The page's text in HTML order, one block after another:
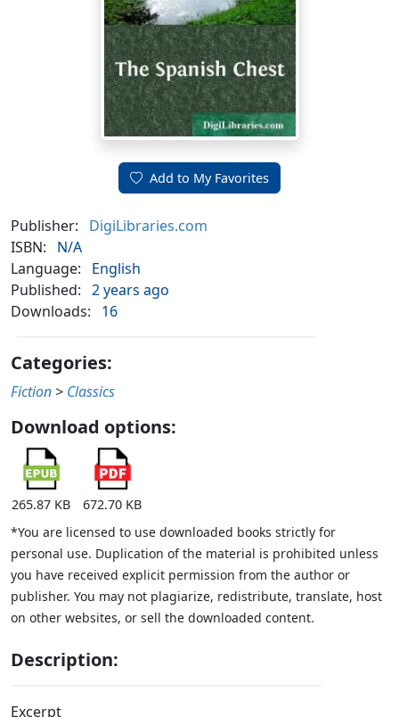
Add to My Favorites
Publisher:
DigiLibraries.com
ISBN:
N/A
Language:
English
Published: 2 years ago
Downloads:
16
Categories:
Fiction > Classics
Download options:
265.87 KB
672.70 KB
*You are licensed to use downloaded books strictly for
personal use. Duplication of the material is prohibited unless
you have received explicit permission from the author or
publisher. You may not plagiarize, redistribute, translate, host
on other websites, or sell the downloaded content.
Description:
Excerpt